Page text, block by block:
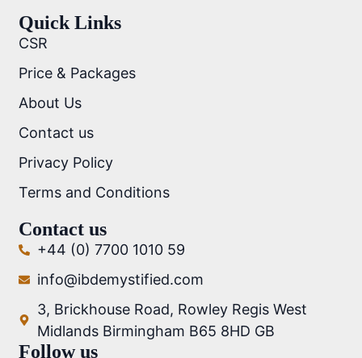
Quick Links
CSR
Price & Packages
About Us
Contact us
Privacy Policy
Terms and Conditions
Contact us
+44 (0) 7700 1010 59
info@ibdemystified.com
3, Brickhouse Road, Rowley Regis West
Midlands Birmingham B65 8HD GB
Follow us